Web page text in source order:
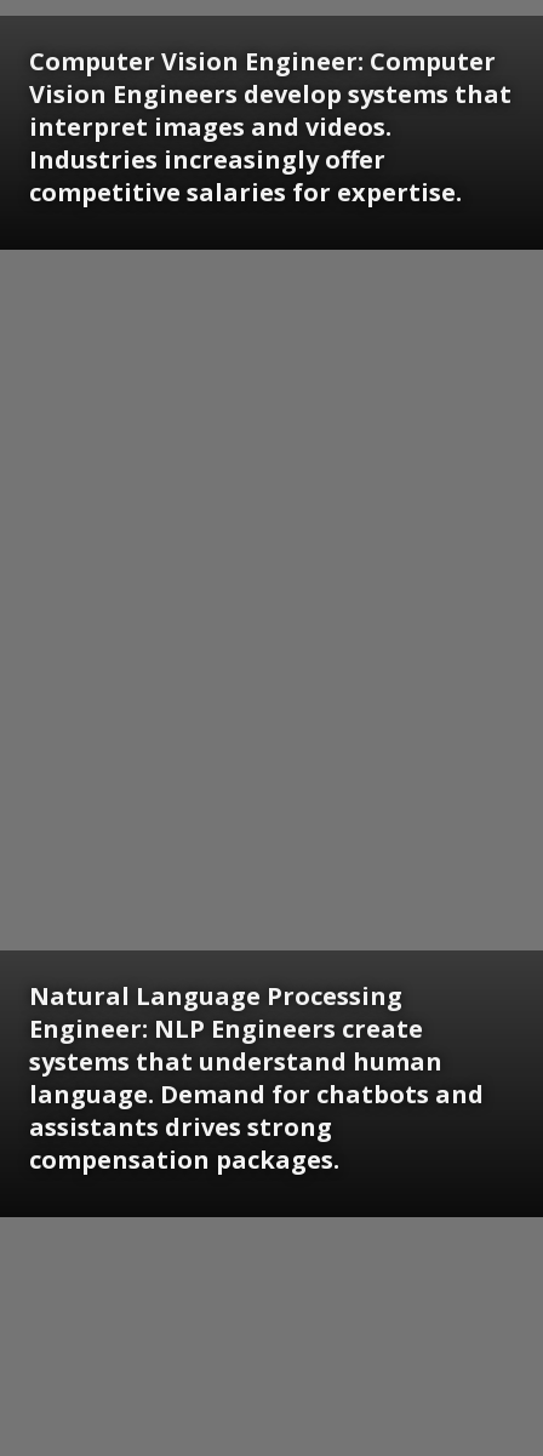
Computer Vision Engineer: Computer
Vision Engineers develop systems that
interpret images and videos.
Industries increasingly offer
competitive salaries for expertise.
Natural Language Processing
Engineer: NLP Engineers create
systems that understand human
language. Demand for chatbots and
assistants drives strong
compensation packages.